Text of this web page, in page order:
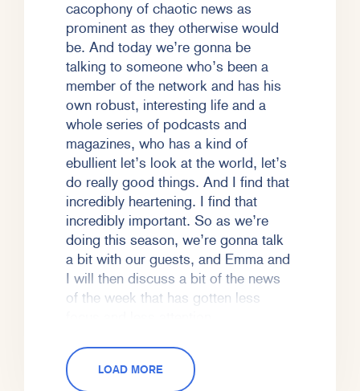
cacophony of chaotic news as
prominent as they otherwise would
be. And today we’re gonna be
talking to someone who’s been a
member of the network and has his
own robust, interesting life and a
whole series of podcasts and
magazines, who has a kind of
ebullient let’s look at the world, let’s
do really good things. And I find that
incredibly heartening. I find that
incredibly important. So as we’re
doing this season, we’re gonna talk
a bit with our guests, and Emma and
I will then discuss a bit of the news
of the week that has gotten less
Emma Varvaloucas (EV):
we’re gonna talk to Jason Feifer,
LOAD MORE